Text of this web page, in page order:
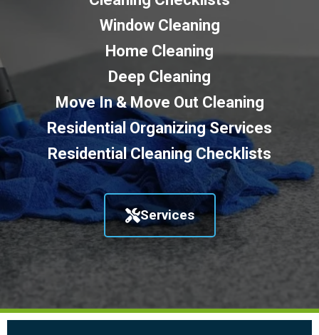
Window Cleaning
Home Cleaning
Deep Cleaning
Move In & Move Out Cleaning
Residential Organizing Services
Residential Cleaning Checklists
Services